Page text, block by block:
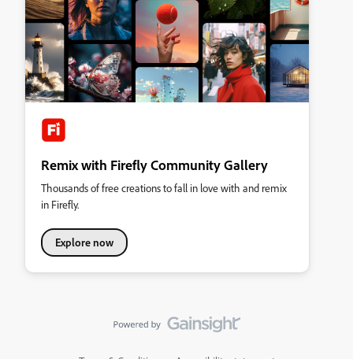
Remix with Firefly Community Gallery
Thousands of free creations to fall in love with and remix
in Firefly.
Explore now